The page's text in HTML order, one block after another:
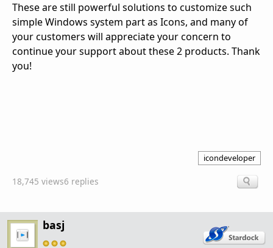
These are still powerful solutions to customize such
simple Windows system part as Icons, and many of
your customers will appreciate your concern to
continue your support about these 2 products. Thank
you!
icondeveloper
18,745 views6 replies
basj